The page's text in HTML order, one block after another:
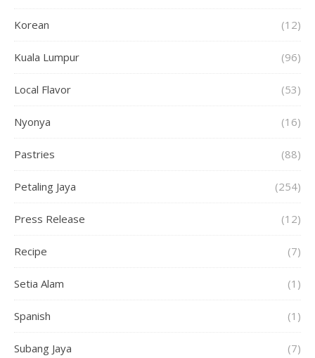
Korean (12)
Kuala Lumpur (96)
Local Flavor (53)
Nyonya (16)
Pastries (88)
Petaling Jaya (254)
Press Release (12)
Recipe (7)
Setia Alam (1)
Spanish (1)
Subang Jaya (7)